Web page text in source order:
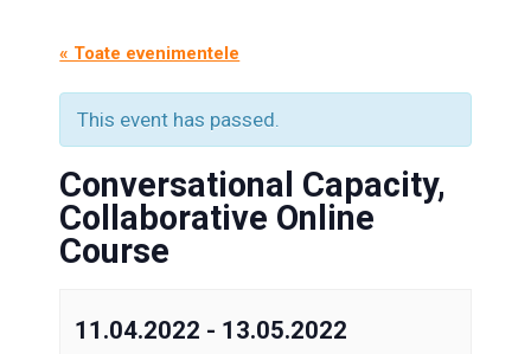
« Toate evenimentele
This event has passed.
Conversational Capacity,
Collaborative Online
Course
11.04.2022 - 13.05.2022